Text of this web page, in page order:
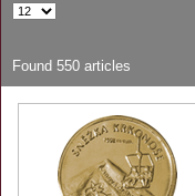
Found 550 articles